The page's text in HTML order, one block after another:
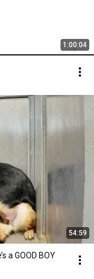
1:00:04
54:59
a GOOD BOY